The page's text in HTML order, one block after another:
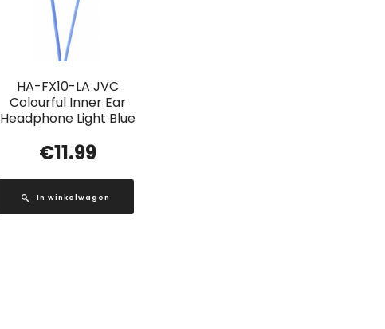
HA-FX10-LA JVC
Colourful Inner Ear
Headphone Light Blue
€11.99
In winkelwagen